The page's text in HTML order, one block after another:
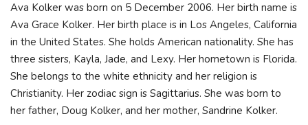
Ava Kolker was born on 5 December 2006. Her birth name is
Ava Grace Kolker. Her birth place is in Los Angeles, California
in the United States. She holds American nationality. She has
three sisters, Kayla, Jade, and Lexy. Her hometown is Florida.
She belongs to the white ethnicity and her religion is
Christianity. Her zodiac sign is Sagittarius. She was born to
her father, Doug Kolker, and her mother, Sandrine Kolker.